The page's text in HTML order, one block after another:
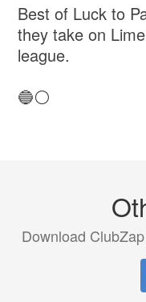
Best of Luck to
they take on
league.
🔵⚪️
Download